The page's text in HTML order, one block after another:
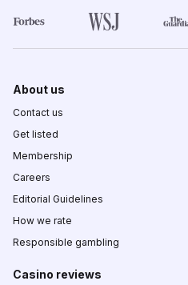
About us
Contact us
Get listed
Membership
Careers
Editorial Guidelines
How we rate
Responsible gambling
Casino reviews